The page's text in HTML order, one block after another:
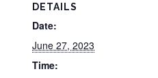
DETAILS
Date:
June 27, 2023
Time: